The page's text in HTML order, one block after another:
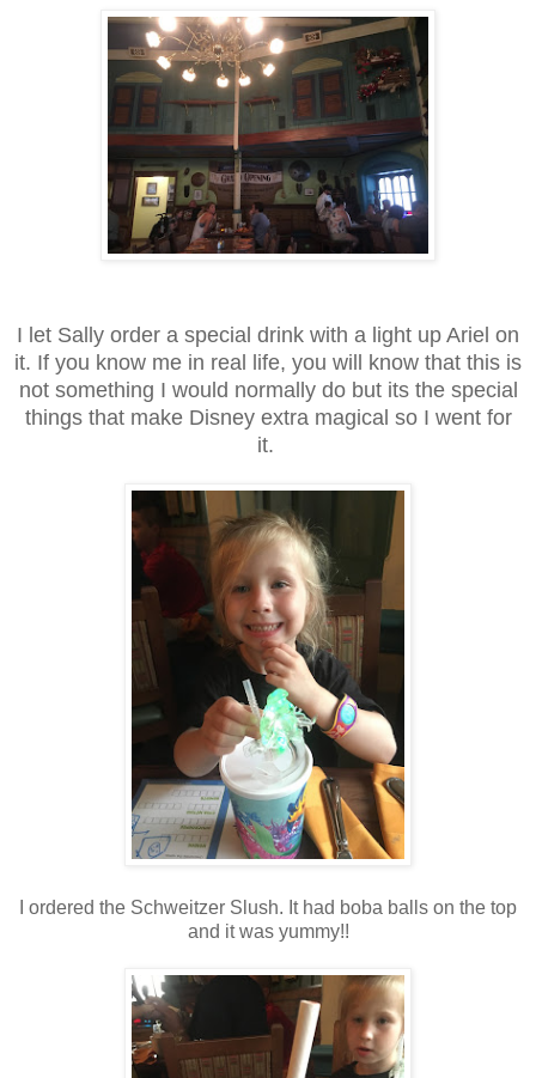
I let Sally order a special drink with a light up Ariel on
it. If you know me in real life, you will know that this is
not something I would normally do but its the special
things that make Disney extra magical so I went for
it.
I ordered the Schweitzer Slush. It had boba balls on the top
and it was yummy!!